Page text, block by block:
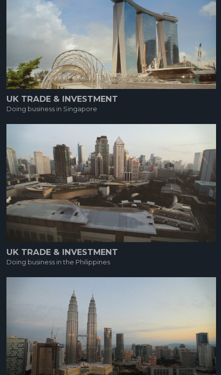
UK TRADE & INVESTMENT
Doing business in Singapore
UK TRADE & INVESTMENT
Doing business in the Philippines